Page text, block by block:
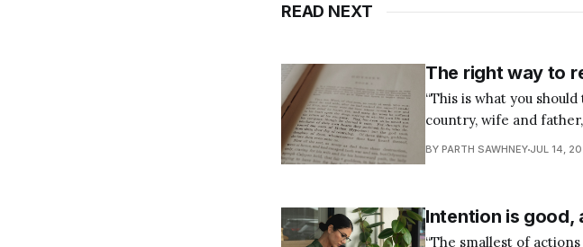
READ NEXT
The right way to
“This is what you
country, wife and
keep sailing on course
BY PARTH SAWHNEY JUL 14,
Intention is good,
“The smallest of